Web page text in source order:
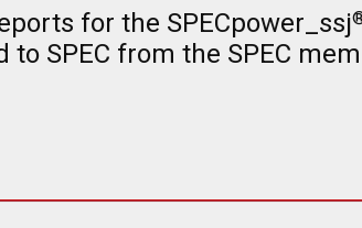
for the SPECpower_ssj
to SPEC from the SPEC